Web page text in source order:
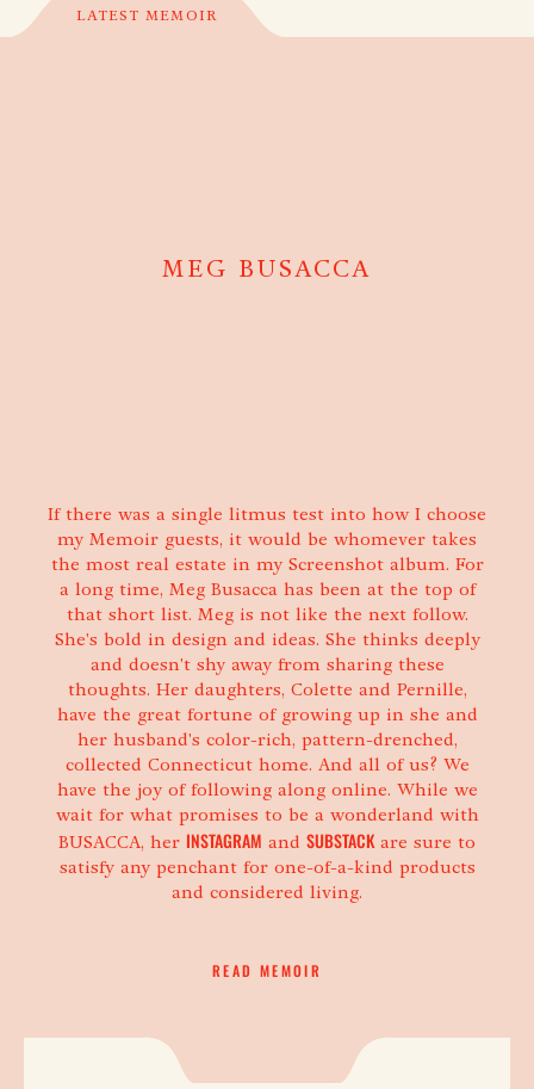
LATEST MEMOIR
MEG BUSACCA
If there was a single litmus test into how I choose
my Memoir guests, it would be whomever takes
the most real estate in my Screenshot album. For
a long time, Meg Busacca has been at the top of
that short list. Meg is not like the next follow.
She's bold in design and ideas. She thinks deeply
and doesn't shy away from sharing these
thoughts. Her daughters, Colette and Pernille,
have the great fortune of growing up in she and
her husband's color-rich, pattern-drenched,
collected Connecticut home. And all of us? We
have the joy of following along online. While we
wait for what promises to be a wonderland with
BUSACCA, her INSTAGRAM and SUBSTACKare sure to
satisfy any penchant for one-of-a-kind products
and considered living.
PERMALINK TO
READ MEMOIR